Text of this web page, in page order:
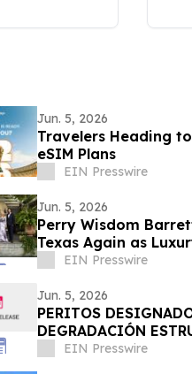
Jun. 5, 2026
Travelers Heading
eSIM Plans
EIN Presswire
Jun. 5, 2026
Perry Wisdom
Texas Again as
EIN Presswire
Jun. 5, 2026
PERITOS
DEGRADACIÓN
DE LA DISCOTECA
EIN Presswire